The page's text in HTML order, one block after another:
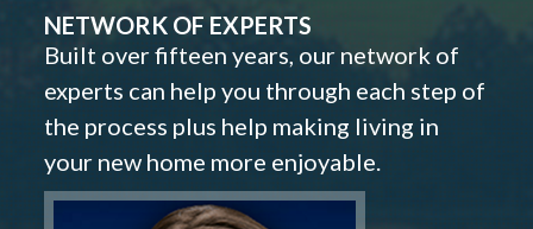
NETWORK OF EXPERTS
Built over fifteen years, our network of
experts can help you through each step of
the process plus help making living in
your new home more enjoyable.